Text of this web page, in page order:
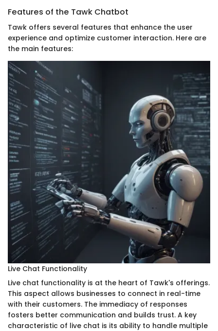
Features of the Tawk Chatbot
Tawk offers several features that enhance the user
experience and optimize customer interaction. Here are
the main features:
Live Chat Functionality
Live chat functionality is at the heart of Tawk's offerings.
This aspect allows businesses to connect in real-time
with their customers. The immediacy of responses
fosters better communication and builds trust. A key
characteristic of live chat is its ability to handle multiple